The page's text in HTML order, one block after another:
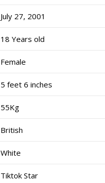
July 27, 2001
18 Years old
Female
5 feet 6 inches
55Kg
British
White
Tiktok Star